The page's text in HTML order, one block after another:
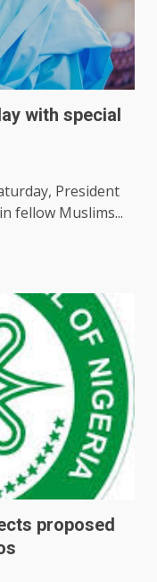
with special
President
fellow Muslims...
proposed